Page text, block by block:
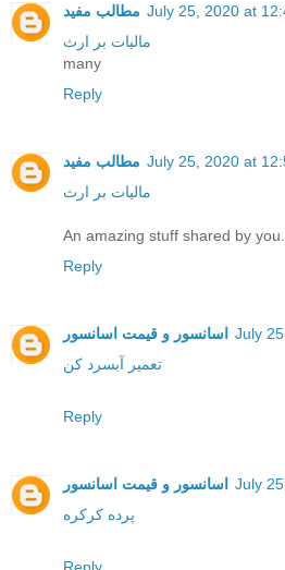
مطالب مفید July 25, 2020 at
مالیات بر ارث
many
Reply
مطالب مفید July 25, 2020 at
مالیات بر ارث
An amazing stuff shared by you.
Reply
اسانسور و قیمت اسانسور July
تعمیر آبسرد کن
Reply
اسانسور و قیمت اسانسور July
پرده کرکره
Reply